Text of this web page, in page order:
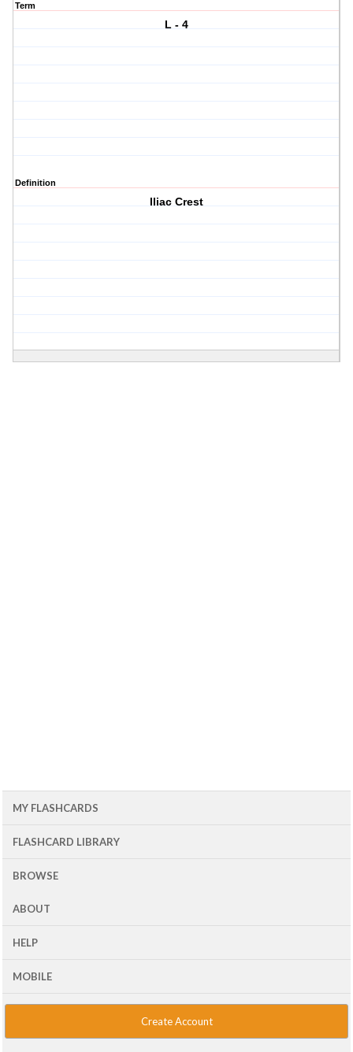
Term
L - 4
Definition
Iliac Crest
MY FLASHCARDS
FLASHCARD LIBRARY
BROWSE
ABOUT
HELP
MOBILE
Create Account